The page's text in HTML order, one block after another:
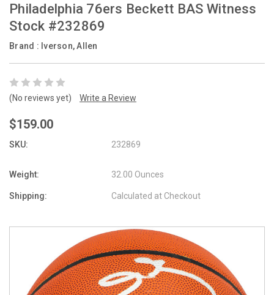
Philadelphia 76ers Beckett BAS Witness
Stock #232869
Brand : Iverson, Allen
(No reviews yet) Write a Review
$159.00
SKU: 232869
Weight: 32.00 Ounces
Shipping: Calculated at Checkout